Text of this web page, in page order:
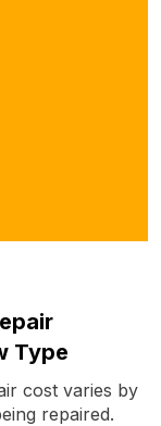
Type
cost varies by
repaired.